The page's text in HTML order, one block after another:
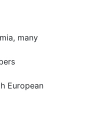
many
European